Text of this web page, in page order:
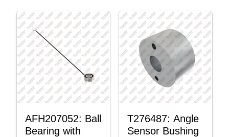
AFH207052: Ball
Bearing with
T276487: Angle
Sensor Bushing